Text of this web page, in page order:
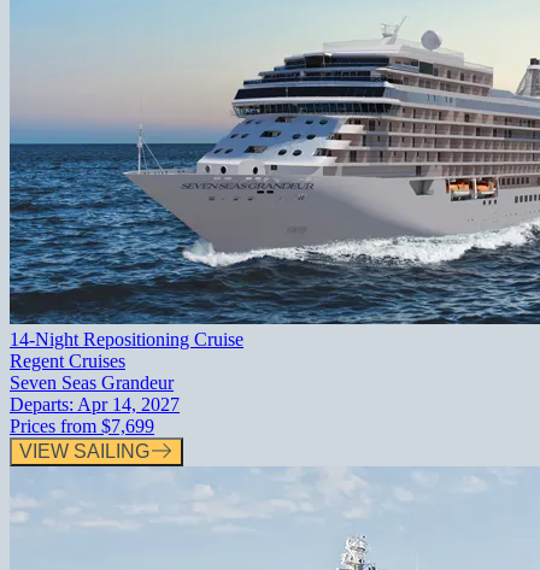
14-Night Repositioning Cruise
Regent Cruises
Seven Seas Grandeur
Departs: Apr 14, 2027
Prices from $7,699
VIEW SAILING